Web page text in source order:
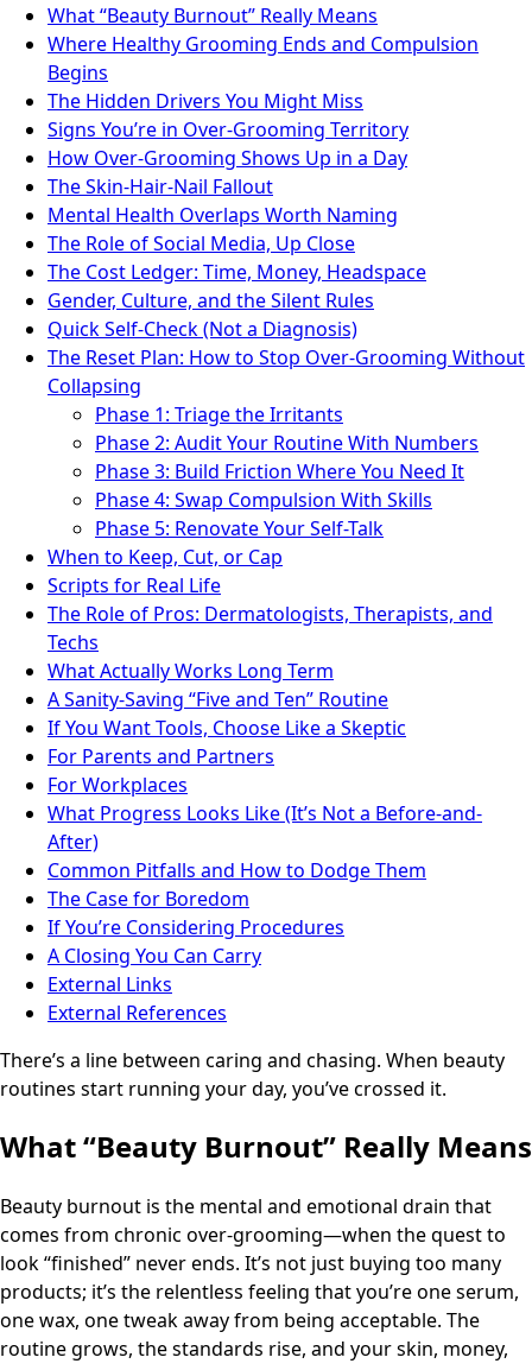
What “Beauty Burnout” Really Means
Where Healthy Grooming Ends and Compulsion
Begins
The Hidden Drivers You Might Miss
Signs You’re in Over-Grooming Territory
How Over-Grooming Shows Up in a Day
The Skin-Hair-Nail Fallout
Mental Health Overlaps Worth Naming
The Role of Social Media, Up Close
The Cost Ledger: Time, Money, Headspace
Gender, Culture, and the Silent Rules
Quick Self-Check (Not a Diagnosis)
The Reset Plan: How to Stop Over-Grooming Without
Collapsing
Phase 1: Triage the Irritants
Phase 2: Audit Your Routine With Numbers
Phase 3: Build Friction Where You Need It
Phase 4: Swap Compulsion With Skills
Phase 5: Renovate Your Self-Talk
When to Keep, Cut, or Cap
Scripts for Real Life
The Role of Pros: Dermatologists, Therapists, and
Techs
What Actually Works Long Term
A Sanity-Saving “Five and Ten” Routine
If You Want Tools, Choose Like a Skeptic
For Parents and Partners
For Workplaces
What Progress Looks Like (It’s Not a Before-and-
After)
Common Pitfalls and How to Dodge Them
The Case for Boredom
If You’re Considering Procedures
A Closing You Can Carry
External Links
External References
There’s a line between caring and chasing. When beauty
routines start running your day, you’ve crossed it.
What “Beauty Burnout” Really Means
Beauty burnout is the mental and emotional drain that
comes from chronic over-grooming—when the quest to
look “finished” never ends. It’s not just buying too many
products; it’s the relentless feeling that you’re one serum,
one wax, one tweak away from being acceptable. The
routine grows, the standards rise, and your skin, money,